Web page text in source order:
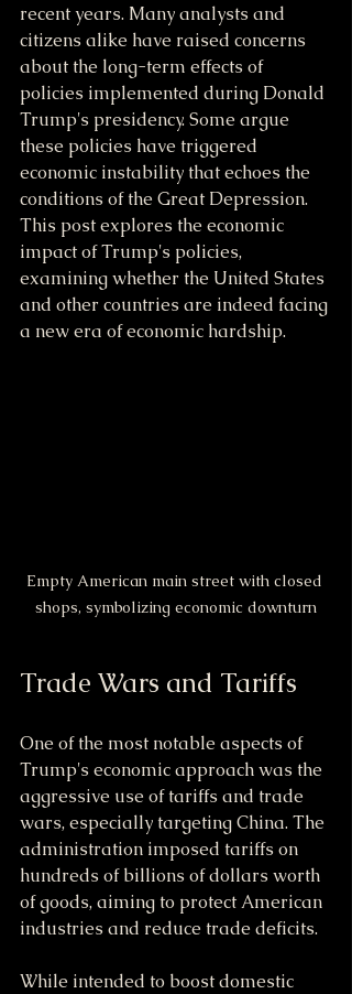
recent years. Many analysts and
citizens alike have raised concerns
about the long-term effects of
policies implemented during Donald
Trump's presidency. Some argue
these policies have triggered
economic instability that echoes the
conditions of the Great Depression.
This post explores the economic
impact of Trump's policies,
examining whether the United States
and other countries are indeed facing
a new era of economic hardship.
Empty American main street with closed
shops, symbolizing economic downturn
Trade Wars and Tariffs
One of the most notable aspects of
Trump's economic approach was the
aggressive use of tariffs and trade
wars, especially targeting China. The
administration imposed tariffs on
hundreds of billions of dollars worth
of goods, aiming to protect American
industries and reduce trade deficits.
While intended to boost domestic